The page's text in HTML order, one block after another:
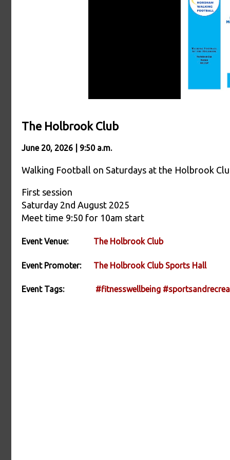
The Holbrook Club
June 20, 2026 | 9:50 a.m.
Walking Football on Saturdays at the Holbrook
First session
Saturday 2nd August 2025
Meet time 9:50 for 10am start
Event Venue: The Holbrook Club
Event Promoter: The Holbrook Club Sports Hall
Event Tags: #fitnesswellbeing